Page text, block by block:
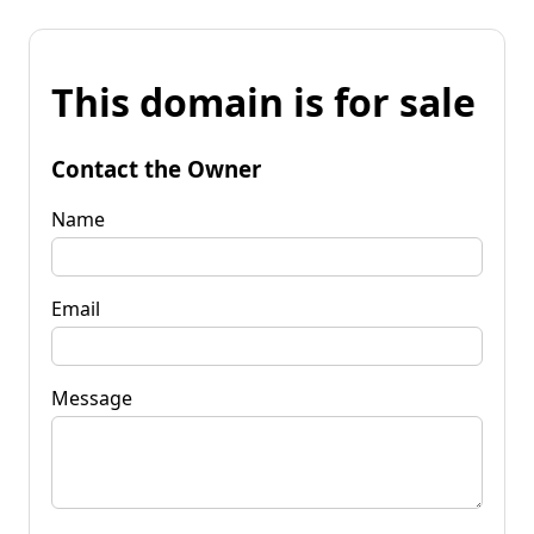
This domain is for sale
Contact the Owner
Name
Email
Message